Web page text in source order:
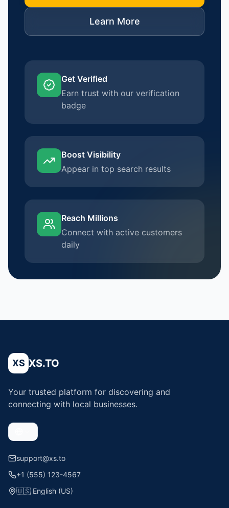
Learn More
Get Verified
Earn trust with our verification
badge
Boost Visibility
Appear in top search results
Reach Millions
Connect with active customers
daily
XS XS.TO
Your trusted platform for discovering and
connecting with local businesses.
support@xs.to
+1 (555) 123-4567
🇺🇸 English (US)